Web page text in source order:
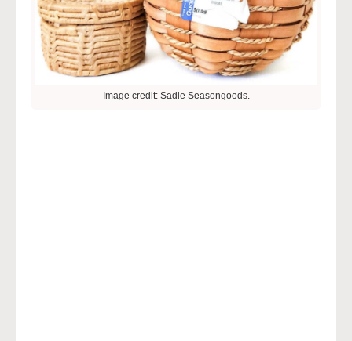
Image credit: Sadie Seasongoods.